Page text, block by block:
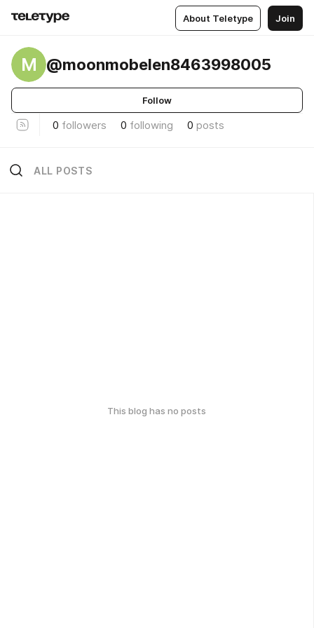
About Teletype Join
M @moonmobelen8463998005
Follow
0 followers 0 following 0 posts
ALL POSTS
This blog has no posts